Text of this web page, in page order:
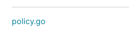
policy.go